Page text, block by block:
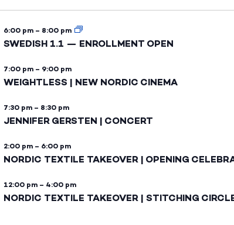
6:00 pm – 8:00 pm
SWEDISH 1.1 — ENROLLMENT OPEN
7:00 pm – 9:00 pm
WEIGHTLESS | NEW NORDIC CINEMA
7:30 pm – 8:30 pm
JENNIFER GERSTEN | CONCERT
2:00 pm – 6:00 pm
NORDIC TEXTILE TAKEOVER | OPENING
12:00 pm – 4:00 pm
NORDIC TEXTILE TAKEOVER | STITCHING